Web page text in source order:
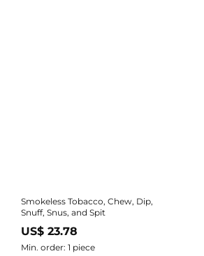
Smokeless Tobacco, Chew, Dip,
Snuff, Snus, and Spit
US$ 23.78
Min. order: 1 piece